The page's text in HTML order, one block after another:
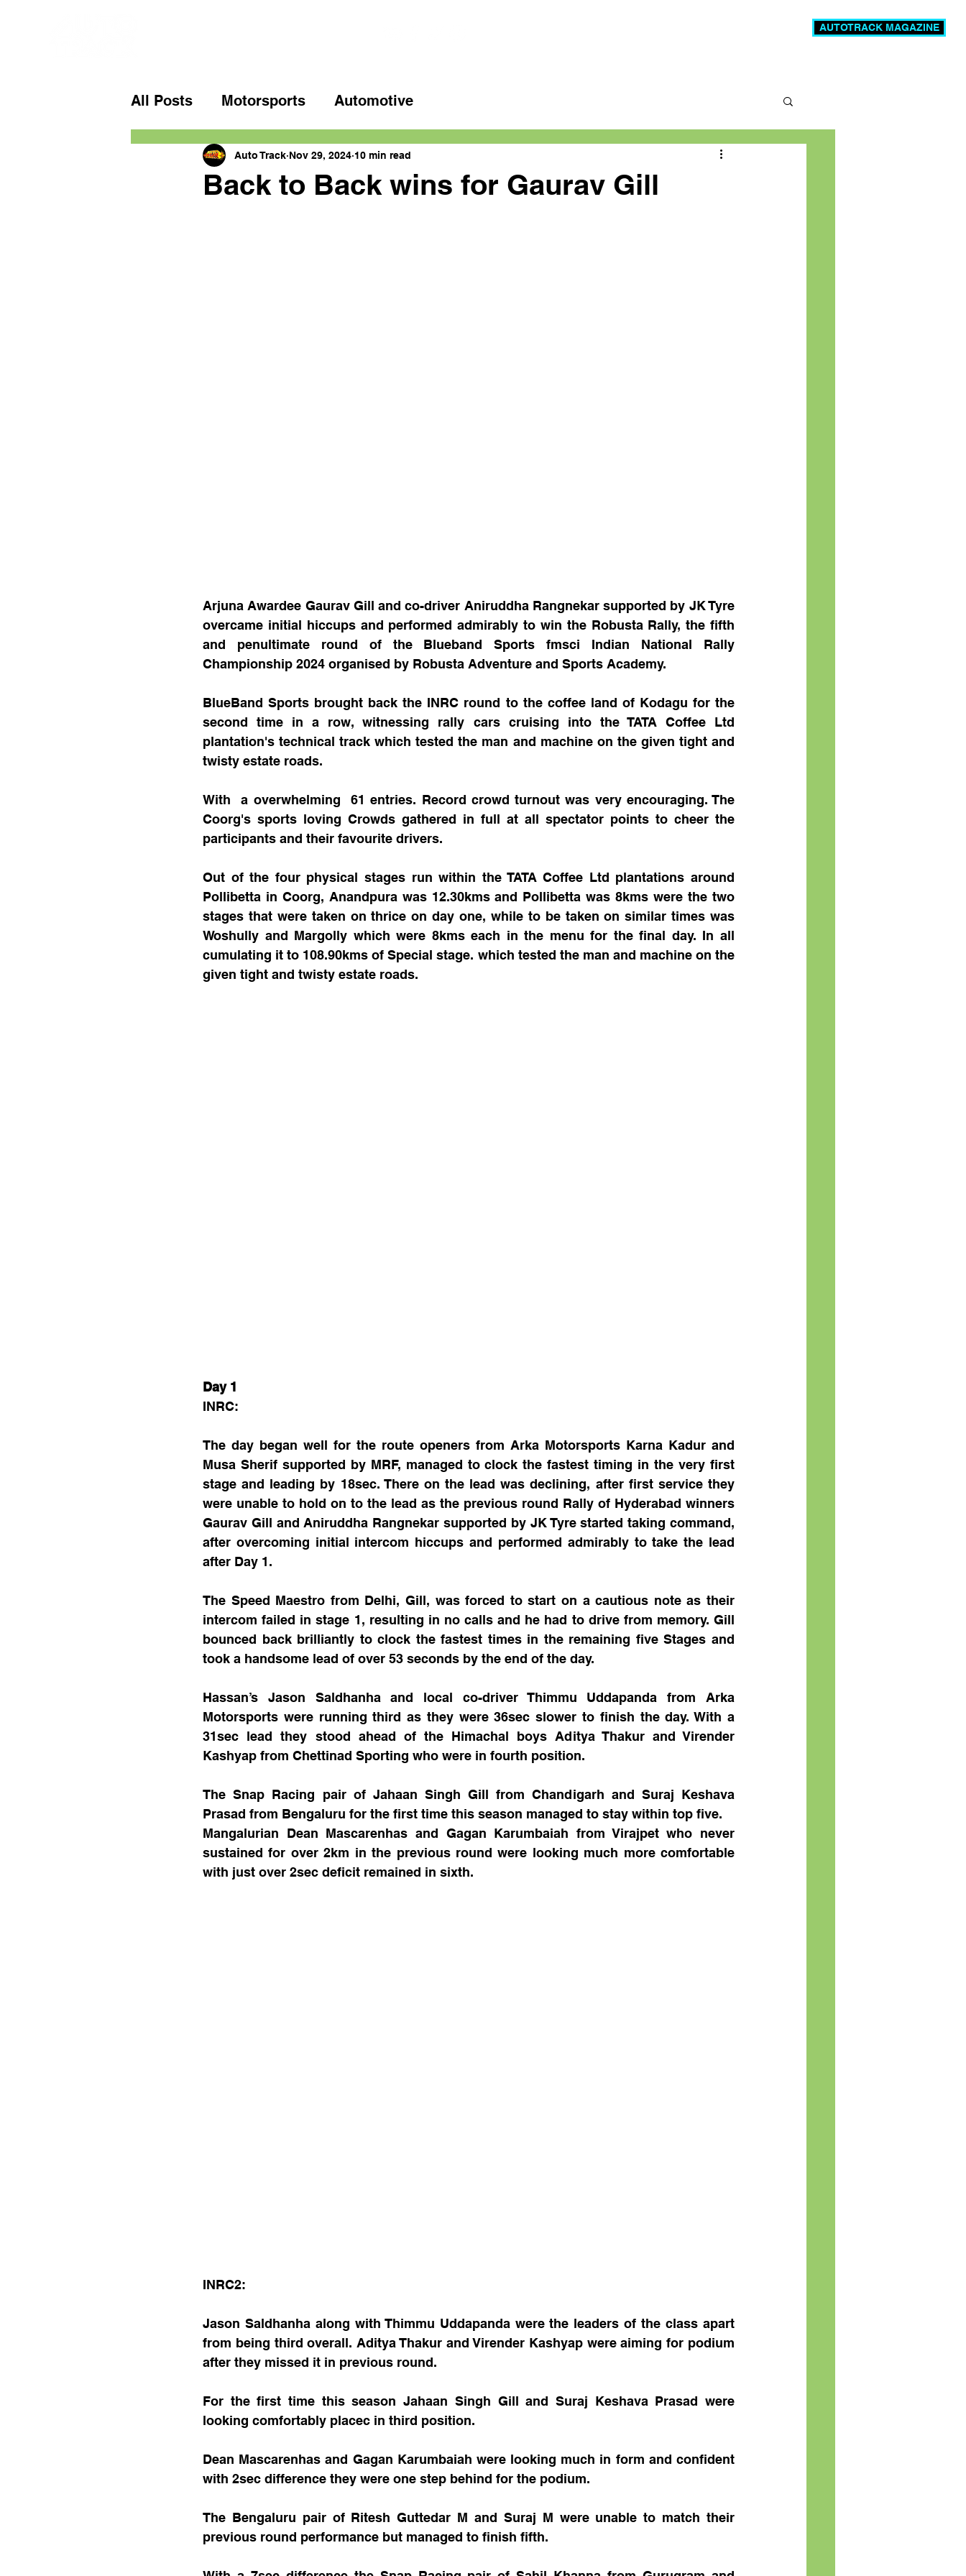
AUTOTRACK MAGAZINE
All Posts Motorsports Automotive
Back to Back wins for Gaurav Gill
Auto Track Nov 29, 2024 10 min read
Arjuna Awardee Gaurav Gill and co-driver Aniruddha Rangnekar supported by JK Tyre
overcame initial hiccups and performed admirably to win the Robusta Rally, the fifth
and penultimate round of the Blueband Sports fmsci Indian National Rally
Championship 2024 organised by Robusta Adventure and Sports Academy.
BlueBand Sports brought back the INRC round to the coffee land of Kodagu for the
second time in a row, witnessing rally cars cruising into the TATA Coffee Ltd
plantation's technical track which tested the man and machine on the given tight and
twisty estate roads.
With  a overwhelming  61 entries. Record crowd turnout was very encouraging. The
Coorg's sports loving Crowds gathered in full at all spectator points to cheer the
participants and their favourite drivers.
Out of the four physical stages run within the TATA Coffee Ltd plantations around
Pollibetta in Coorg, Anandpura was 12.30kms and Pollibetta was 8kms were the two
stages that were taken on thrice on day one, while to be taken on similar times was
Woshully and Margolly which were 8kms each in the menu for the final day. In all
cumulating it to 108.90kms of Special stage. which tested the man and machine on the
given tight and twisty estate roads.
Day 1
INRC:
The day began well for the route openers from Arka Motorsports Karna Kadur and
Musa Sherif supported by MRF, managed to clock the fastest timing in the very first
stage and leading by 18sec. There on the lead was declining, after first service they
were unable to hold on to the lead as the previous round Rally of Hyderabad winners
Gaurav Gill and Aniruddha Rangnekar supported by JK Tyre started taking command,
after overcoming initial intercom hiccups and performed admirably to take the lead
after Day 1.
The Speed Maestro from Delhi, Gill, was forced to start on a cautious note as their
intercom failed in stage 1, resulting in no calls and he had to drive from memory. Gill
bounced back brilliantly to clock the fastest times in the remaining five Stages and
took a handsome lead of over 53 seconds by the end of the day.
Hassan’s Jason Saldhanha and local co-driver Thimmu Uddapanda from Arka
Motorsports were running third as they were 36sec slower to finish the day. With a
31sec lead they stood ahead of the Himachal boys Aditya Thakur and Virender
Kashyap from Chettinad Sporting who were in fourth position.
The Snap Racing pair of Jahaan Singh Gill from Chandigarh and Suraj Keshava
Prasad from Bengaluru for the first time this season managed to stay within top five.
Mangalurian Dean Mascarenhas and Gagan Karumbaiah from Virajpet who never
sustained for over 2km in the previous round were looking much more comfortable
with just over 2sec deficit remained in sixth.
INRC2:
Jason Saldhanha along with Thimmu Uddapanda were the leaders of the class apart
from being third overall. Aditya Thakur and Virender Kashyap were aiming for podium
after they missed it in previous round.
For the first time this season Jahaan Singh Gill and Suraj Keshava Prasad were
looking comfortably placec in third position.
Dean Mascarenhas and Gagan Karumbaiah were looking much in form and confident
with 2sec difference they were one step behind for the podium.
The Bengaluru pair of Ritesh Guttedar M and Suraj M were unable to match their
previous round performance but managed to finish fifth.